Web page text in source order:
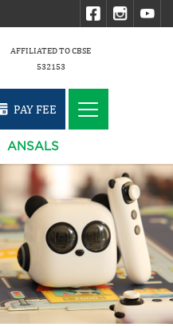
AFFILIATED TO CBSE
532153
PAY FEE
ANSALS